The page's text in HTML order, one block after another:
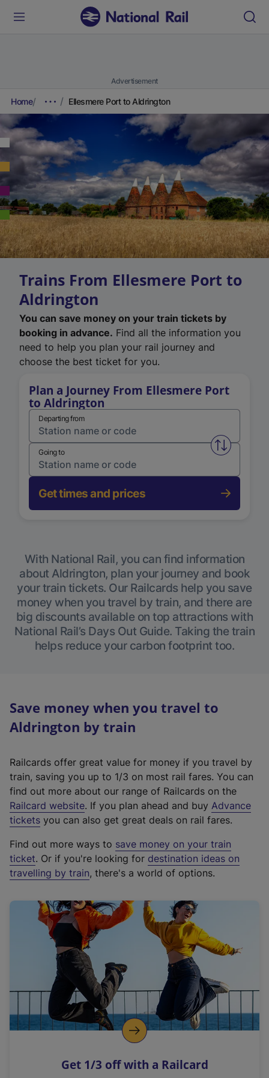
Advertisement
Home Ellesmere Port to Aldrington
Trains From Ellesmere Port to
Aldrington
You can save money on your train tickets by
booking in advance. Find all the information you
need to help you plan your rail journey and
choose the best ticket for you.
Plan a Journey From Ellesmere Port
to Aldrington
Departing from
Swap
Going to
Get times and prices
With National Rail, you can find information
about Aldrington, plan your journey and book
your train tickets. Our Railcards help you save
money when you travel by train, and there are
big discounts available on top attractions with
National Rail’s Days Out Guide. Taking the train
helps reduce your carbon footprint too.
Save money when you travel to
Aldrington by train
Railcards offer great value for money if you travel by
train, saving you up to 1/3 on most rail fares. You can
find out more about our range of Railcards on the
Railcard website(
e
t
e
r
a
l
i
n
k
o
p
s
. If you plan ahead and buy Advance
tickets you can also get great deals on rail fares.
Find out more ways to save money on your train
ticket. Or if you're looking for destination ideas on
travelling by train, there's a world of options.
Get 1/3 off with a Railcard